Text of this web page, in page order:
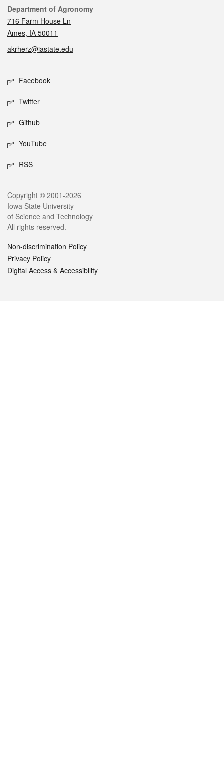
Contact
Department of Agronomy
716 Farm House Ln
Ames, IA 50011
akrherz@iastate.edu
Social media
Facebook
Twitter
Github
YouTube
RSS
Legal
Copyright © 2001-2026
Iowa State University
of Science and Technology
All rights reserved.
Non-discrimination Policy
Privacy Policy
Digital Access & Accessibility